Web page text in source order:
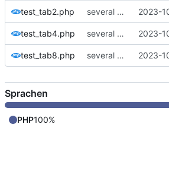
test_tab2.php several files with tabsize 2,4,8 2023-
test_tab4.php several files with tabsize 2,4,8 2023-
test_tab8.php several files with tabsize 2,4,8 2023-
Sprachen
PHP100%